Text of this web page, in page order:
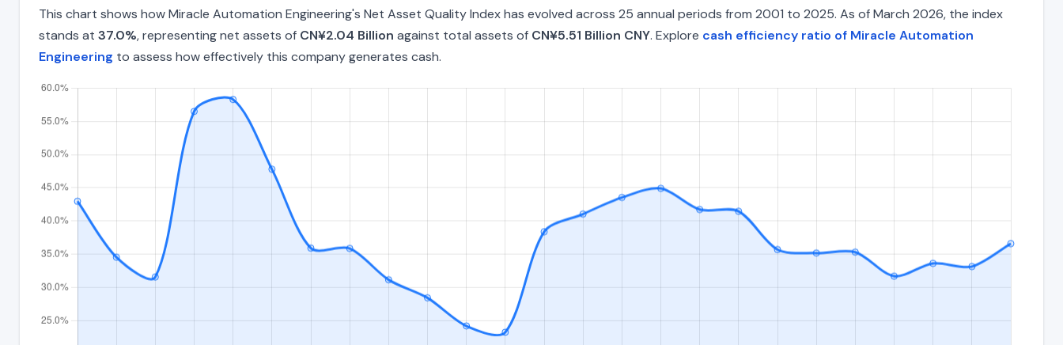
This chart shows how Miracle Automation Engineering's Net Asset Quality Index has evolved across 25 annual periods from 2001 to 2025. As of March 2026, the index
stands at 37.0%, representing net assets of CN¥2.04 Billion against total assets of CN¥5.51 Billion CNY. Explore cash efficiency ratio of Miracle Automation
Engineering to assess how effectively this company generates cash.